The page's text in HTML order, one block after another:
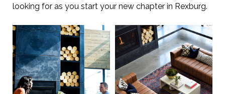
looking for as you start your new chapter in Rexburg.